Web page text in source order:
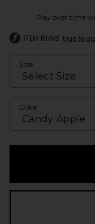
Pay over time
ITEM RUNS true to
Size
Color